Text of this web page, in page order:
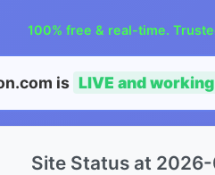
100% free & real-time.
is LIVE and working
Site Status at